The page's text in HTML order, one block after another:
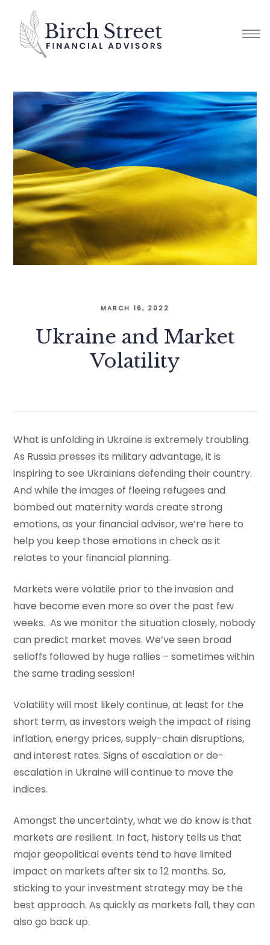
MARCH 16, 2022
Ukraine and Market
Volatility
What is unfolding in Ukraine is extremely troubling.
As Russia presses its military advantage, it is
inspiring to see Ukrainians defending their country.
And while the images of fleeing refugees and
bombed out maternity wards create strong
emotions, as your financial advisor, we’re here to
help you keep those emotions in check as it
relates to your financial planning.
Markets were volatile prior to the invasion and
have become even more so over the past few
weeks. As we monitor the situation closely, nobody
can predict market moves. We’ve seen broad
selloffs followed by huge rallies – sometimes within
the same trading session!
Volatility will most likely continue, at least for the
short term, as investors weigh the impact of rising
inflation, energy prices, supply-chain disruptions,
and interest rates. Signs of escalation or de-
escalation in Ukraine will continue to move the
indices.
Amongst the uncertainty, what we do know is that
markets are resilient. In fact, history tells us that
major geopolitical events tend to have limited
impact on markets after six to 12 months. So,
sticking to your investment strategy may be the
best approach. As quickly as markets fall, they can
also go back up.